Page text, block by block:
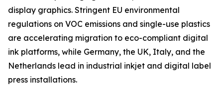
display graphics. Stringent EU environmental
regulations on VOC emissions and single-use plastics
are accelerating migration to eco-compliant digital
ink platforms, while Germany, the UK, Italy, and the
Netherlands lead in industrial inkjet and digital label
press installations.